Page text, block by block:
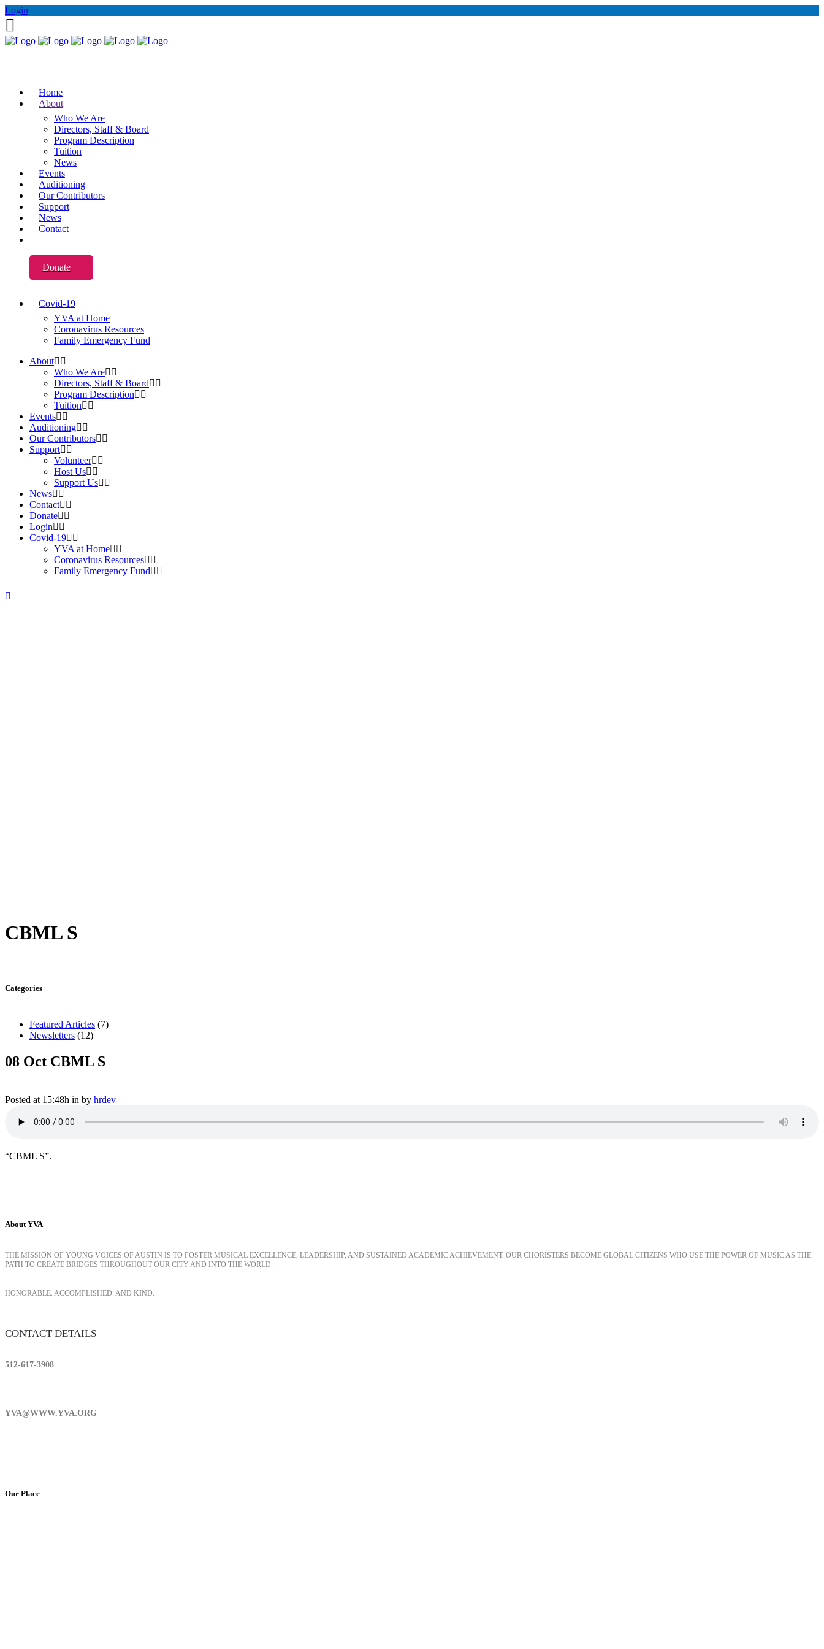
Login
Home
About
Who We Are
Directors, Staff & Board
Program Description
Tuition
News
Events
Auditioning
Our Contributors
Support
News
Contact
Donate
Covid-19
YVA at Home
Coronavirus Resources
Family Emergency Fund
About
Who We Are
Directors, Staff & Board
Program Description
Tuition
Events
Auditioning
Our Contributors
Support
Volunteer
Host Us
Support Us
News
Contact
Donate
Login
Covid-19
YVA at Home
Coronavirus Resources
Family Emergency Fund
CBML S
Categories
Featured Articles (7)
Newsletters (12)
08 Oct CBML S
Posted at 15:48h in by hrdev
“CBML S”.
About YVA
THE MISSION OF YOUNG VOICES OF AUSTIN IS TO FOSTER MUSICAL EXCELLENCE, LEADERSHIP, AND SUSTAINED ACADEMIC ACHIEVEMENT. OUR CHORISTERS BECOME GLOBAL CITIZENS WHO USE THE POWER OF MUSIC AS THE
PATH TO CREATE BRIDGES THROUGHOUT OUR CITY AND INTO THE WORLD.
HONORABLE. ACCOMPLISHED. AND KIND.
CONTACT DETAILS
512-617-3908
YVA@WWW.YVA.ORG
Our Place